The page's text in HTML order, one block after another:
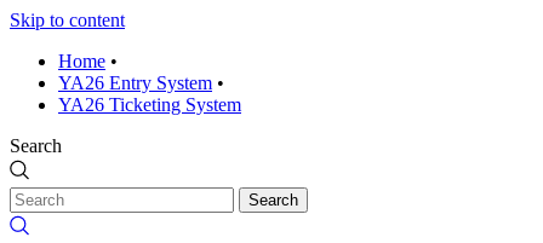
Skip to content
Home •
YA26 Entry System •
YA26 Ticketing System
Search
Search